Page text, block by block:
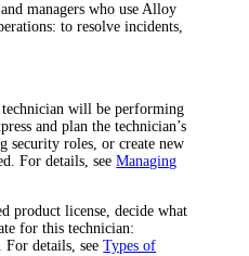
managers who useAlloy
to resolve incidents,
technician will be performing
and plan the technician’s
security roles, or create new
For details, seeManaging
product license, decide what
for this technician:
For details, seeTypes of